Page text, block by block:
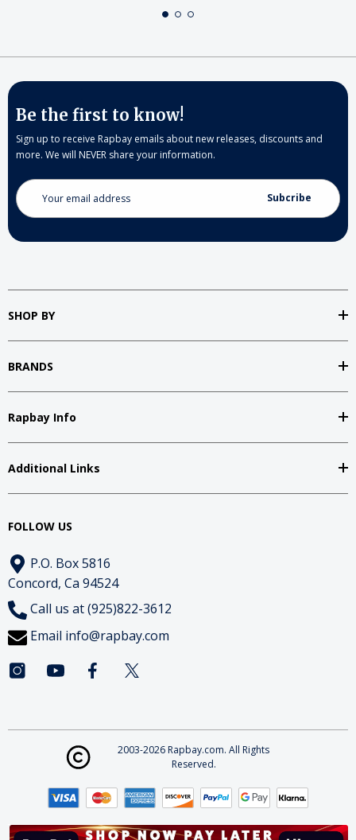
Be the first to know!
Sign up to receive Rapbay emails about new releases, discounts and
more. We will NEVER share your information.
Email
Address
SHOP BY
BRANDS
Rapbay Info
Additional Links
FOLLOW US
P.O. Box 5816
Concord, Ca 94524
Call us at (925)822-3612
Email info@rapbay.com
2003-2026 Rapbay.com. All Rights
Reserved.